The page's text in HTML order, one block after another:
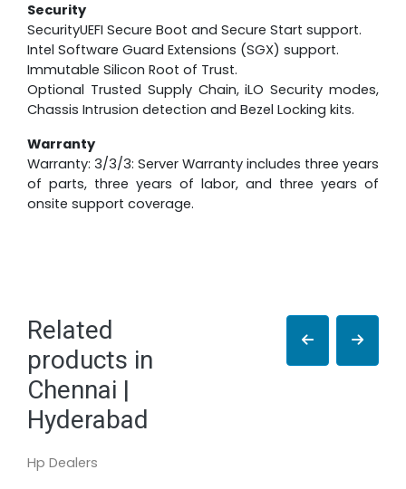
Security
SecurityUEFI Secure Boot and Secure Start support.
Intel Software Guard Extensions (SGX) support.
Immutable Silicon Root of Trust.
Optional Trusted Supply Chain, iLO Security modes,
Chassis Intrusion detection and Bezel Locking kits.
Warranty
Warranty: 3/3/3: Server Warranty includes three years
of parts, three years of labor, and three years of
onsite support coverage.
Related
products in
Chennai |
Hyderabad
Hp Dealers